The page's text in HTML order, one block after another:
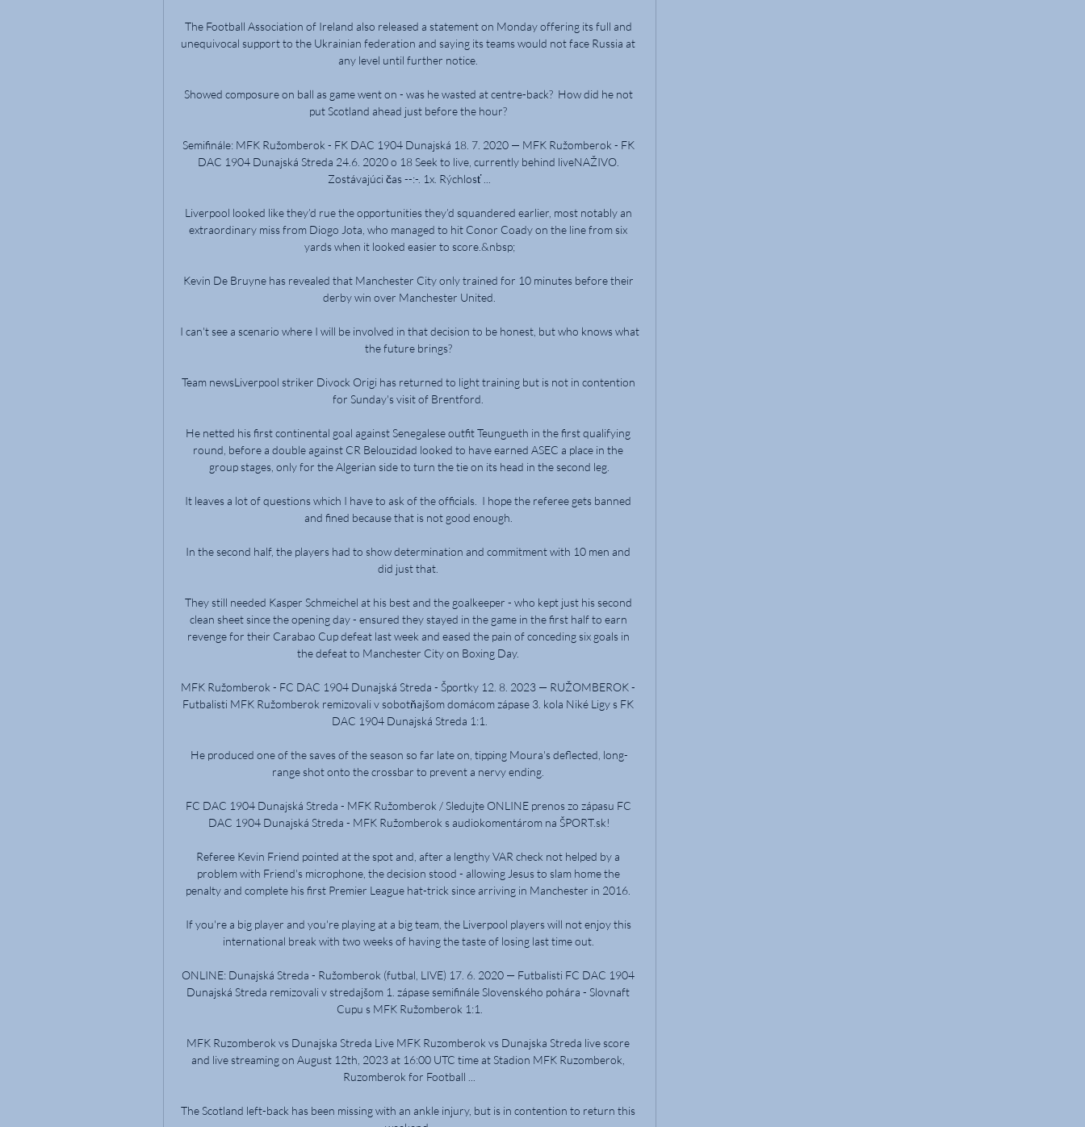
The Football Association of Ireland also released a statement on Monday offering its full and
unequivocal support to the Ukrainian federation and saying its teams would not face Russia at
any level until further notice.
Showed composure on ball as game went on - was he wasted at centre-back?  How did he not
put Scotland ahead just before the hour?
Semifinále: MFK Ružomberok - FK DAC 1904 Dunajská 18. 7. 2020 — MFK Ružomberok - FK
DAC 1904 Dunajská Streda 24.6. 2020 o 18 Seek to live, currently behind liveNAŽIVO.
Zostávajúci čas --:-. 1x. Rýchlosť ...
Liverpool looked like they’d rue the opportunities they’d squandered earlier, most notably an
extraordinary miss from Diogo Jota, who managed to hit Conor Coady on the line from six
yards when it looked easier to score.&nbsp;
Kevin De Bruyne has revealed that Manchester City only trained for 10 minutes before their
derby win over Manchester United.
I can't see a scenario where I will be involved in that decision to be honest, but who knows what
the future brings?
Team newsLiverpool striker Divock Origi has returned to light training but is not in contention
for Sunday's visit of Brentford.
He netted his first continental goal against Senegalese outfit Teungueth in the first qualifying
round, before a double against CR Belouzidad looked to have earned ASEC a place in the
group stages, only for the Algerian side to turn the tie on its head in the second leg.
It leaves a lot of questions which I have to ask of the officials.  I hope the referee gets banned
and fined because that is not good enough.
In the second half, the players had to show determination and commitment with 10 men and
did just that.
They still needed Kasper Schmeichel at his best and the goalkeeper - who kept just his second
clean sheet since the opening day - ensured they stayed in the game in the first half to earn
revenge for their Carabao Cup defeat last week and eased the pain of conceding six goals in
the defeat to Manchester City on Boxing Day.
MFK Ružomberok - FC DAC 1904 Dunajská Streda - Športky 12. 8. 2023 — RUŽOMBEROK -
Futbalisti MFK Ružomberok remizovali v sobotňajšom domácom zápase 3. kola Niké Ligy s FK
DAC 1904 Dunajská Streda 1:1.
He produced one of the saves of the season so far late on, tipping Moura's deflected, long-
range shot onto the crossbar to prevent a nervy ending.
FC DAC 1904 Dunajská Streda - MFK Ružomberok / Sledujte ONLINE prenos zo zápasu FC
DAC 1904 Dunajská Streda - MFK Ružomberok s audiokomentárom na ŠPORT.sk!
Referee Kevin Friend pointed at the spot and, after a lengthy VAR check not helped by a
problem with Friend's microphone, the decision stood - allowing Jesus to slam home the
penalty and complete his first Premier League hat-trick since arriving in Manchester in 2016.
If you're a big player and you're playing at a big team, the Liverpool players will not enjoy this
international break with two weeks of having the taste of losing last time out.
ONLINE: Dunajská Streda - Ružomberok (futbal, LIVE) 17. 6. 2020 — Futbalisti FC DAC 1904
Dunajská Streda remizovali v stredajšom 1. zápase semifinále Slovenského pohára - Slovnaft
Cupu s MFK Ružomberok 1:1.
MFK Ruzomberok vs Dunajska Streda Live MFK Ruzomberok vs Dunajska Streda live score
and live streaming on August 12th, 2023 at 16:00 UTC time at Stadion MFK Ruzomberok,
Ruzomberok for Football ...
The Scotland left-back has been missing with an ankle injury, but is in contention to return this